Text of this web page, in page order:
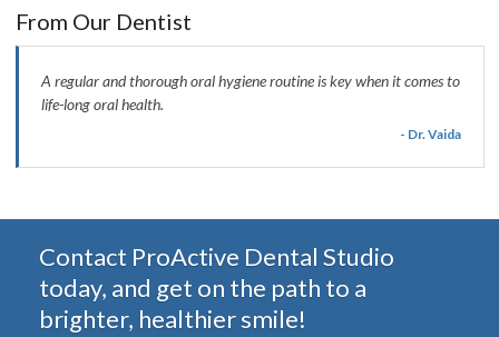
From Our Dentist
A regular and thorough oral hygiene routine is key when it comes to
life-long oral health.
- Dr. Vaida
Contact ProActive Dental Studio
today, and get on the path to a
brighter, healthier smile!